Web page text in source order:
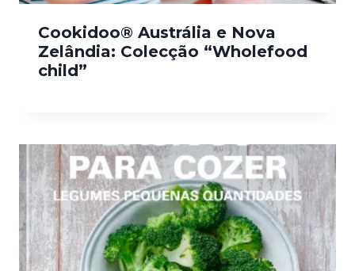
Cookidoo® Austrália e Nova
Zelândia: Colecção “Wholefood
child”